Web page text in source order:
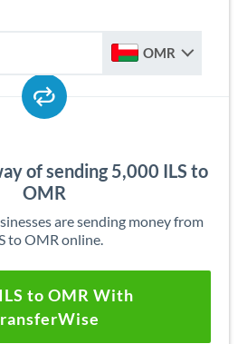
OMR
of sending 5,000 ILS to
OMR
are sending money from
to OMR online.
to OMR With